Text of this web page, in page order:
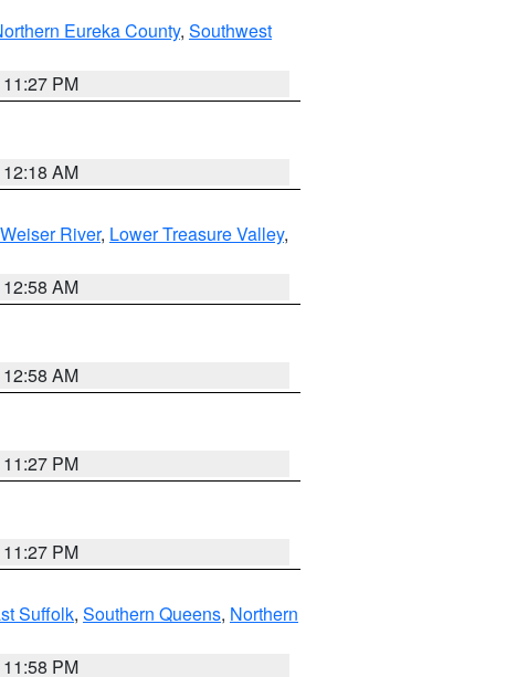
Eureka County, Southwest
PM
AM
River, Lower Treasure Valley,
AM
AM
PM
PM
Suffolk, Southern Queens, Northern
PM